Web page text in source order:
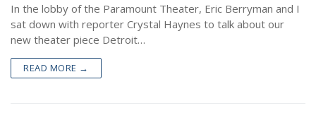
PRESS
CONTACT
VIDEOS
In the lobby of the Paramount Theater, Eric Berryman and I
sat down with reporter Crystal Haynes to talk about our
new theater piece Detroit…
READ MORE →